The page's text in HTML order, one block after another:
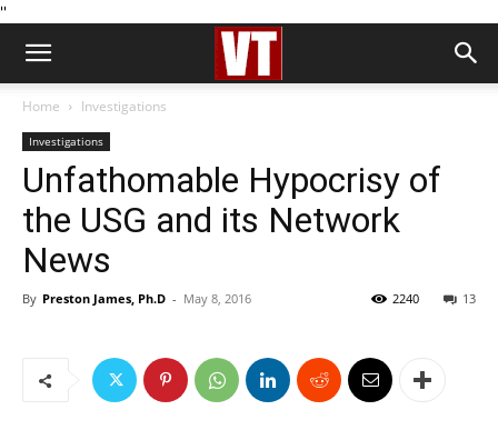
''
Home Investigations
Investigations
Unfathomable Hypocrisy of
the USG and its Network
News
By Preston James, Ph.D - May 8, 2016 13
2240